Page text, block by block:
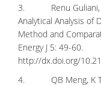
3. Renu Guliani,
Analytical Analysis of
Method and
Energy J 5: 49-60.
http://dx.doi.org/
4. QB Meng, K